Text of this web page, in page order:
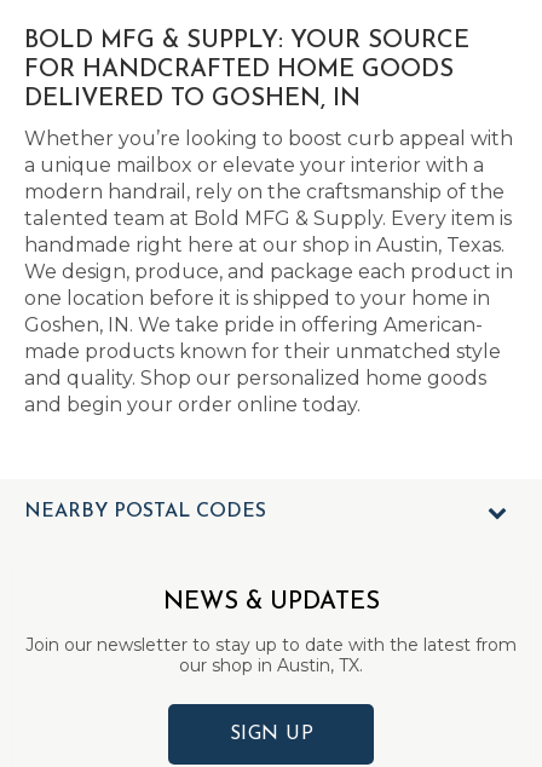
BOLD MFG & SUPPLY: YOUR SOURCE
FOR HANDCRAFTED HOME GOODS
DELIVERED TO GOSHEN, IN
Whether you’re looking to boost curb appeal with
a unique mailbox or elevate your interior with a
modern handrail, rely on the craftsmanship of the
talented team at Bold MFG & Supply. Every item is
handmade right here at our shop in Austin, Texas.
We design, produce, and package each product in
one location before it is shipped to your home in
Goshen, IN. We take pride in offering American-
made products known for their unmatched style
and quality. Shop our personalized home goods
and begin your order online today.
NEARBY POSTAL CODES
NEWS & UPDATES
Join our newsletter to stay up to date with the latest from
our shop in Austin, TX.
SIGN UP